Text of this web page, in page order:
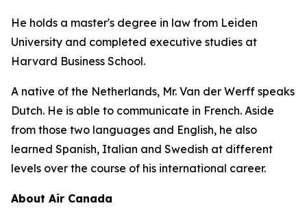
He holds a master's degree in law from Leiden
University and completed executive studies at
Harvard Business School.
A native of the Netherlands, Mr. Van der Werff speaks
Dutch. He is able to communicate in French. Aside
from those two languages and English, he also
learned Spanish, Italian and Swedish at different
levels over the course of his international career.
About Air Canada